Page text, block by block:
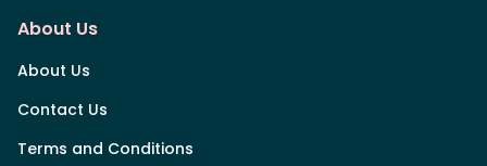
About Us
About Us
Contact Us
Terms and Conditions